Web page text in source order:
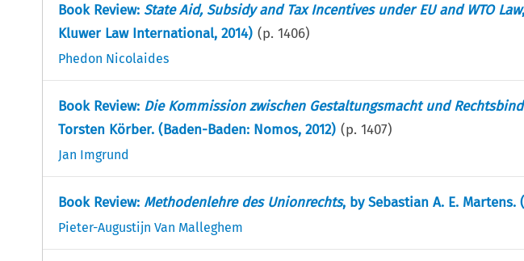
Book Review: State Aid, Subsidy and Tax Incentives under EU and WTO Law
Kluwer Law International, 2014) (p. 1406)
Phedon Nicolaides
Book Review: Die Kommission zwischen Gestaltungsmacht und
Torsten Körber. (Baden-Baden: Nomos, 2012) (p. 1407)
Jan Imgrund
Book Review: Methodenlehre des Unionrechts, by Sebastian A. E. Martens.
Pieter-Augustijn Van Malleghem